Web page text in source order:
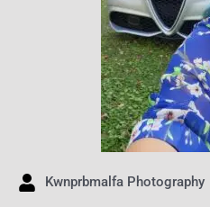
Kwnprbmalfa Photography